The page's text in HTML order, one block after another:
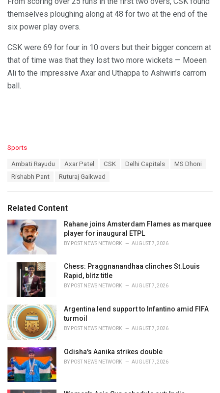
themselves ploughing along at 48 for two at the end of the
six power play overs.
CSK were 69 for four in 10 overs but their bigger concern at
that of time was that they lost two more wickets — Moeen
Ali to the impressive Axar and Uthappa to Ashwin’s carrom
ball.
C
i
e
s
Sports
Ambati Rayudu Axar Patel CSK Delhi Capitals
MS Dhoni
Rishabh Pant
Ruturaj Gaikwad
Related Content
Rahane joins Amsterdam Flames as marquee
player for inaugural ETPL
BY POST NEWS NETWORK AUGUST 7, 2026
Chess: Praggnanandhaa clinches St.Louis
Rapid, blitz title
BY POST NEWS NETWORK AUGUST 7, 2026
Argentina lend support to Infantino amid FIFA
turmoil
BY POST NEWS NETWORK AUGUST 7, 2026
Odisha's Aanika strikes double
BY POST NEWS NETWORK AUGUST 7, 2026